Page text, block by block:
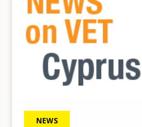
NEWS